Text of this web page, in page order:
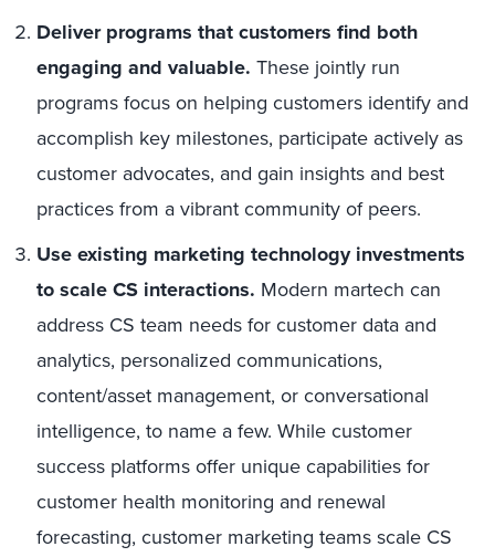
Deliver programs that customers find both
engaging and valuable. These jointly run
programs focus on helping customers identify and
accomplish key milestones, participate actively as
customer advocates, and gain insights and best
practices from a vibrant community of peers.
Use existing marketing technology investments
to scale CS interactions. Modern martech can
address CS team needs for customer data and
analytics, personalized communications,
content/asset management, or conversational
intelligence, to name a few. While customer
success platforms offer unique capabilities for
customer health monitoring and renewal
forecasting, customer marketing teams scale CS